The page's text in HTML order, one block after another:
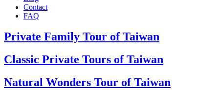
Contact
FAQ
Private Family Tour of Taiwan
Classic Private Tours of Taiwan
Natural Wonders Tour of Taiwan